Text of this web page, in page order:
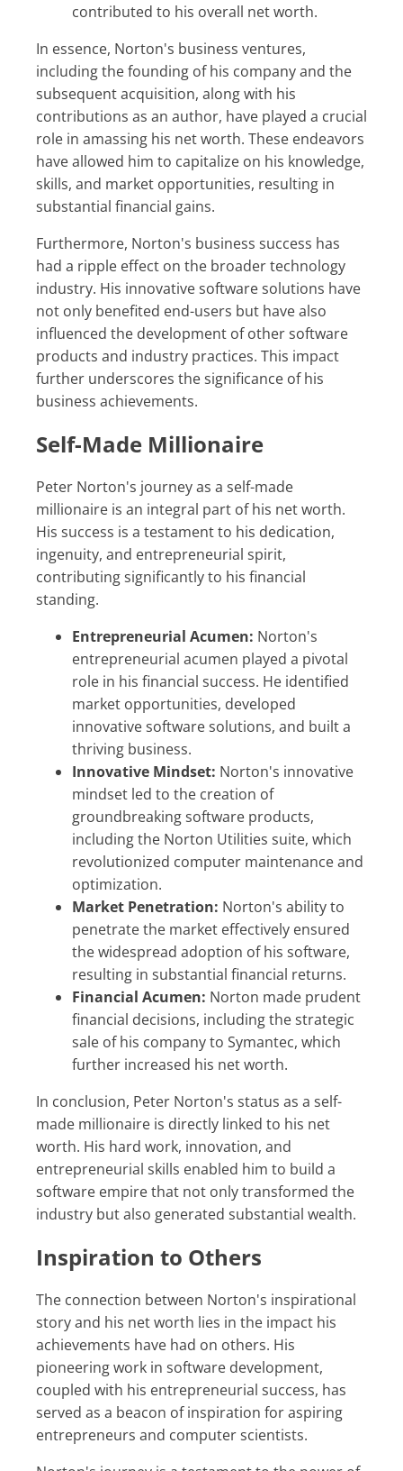
contributed to his overall net worth.
In essence, Norton's business ventures,
including the founding of his company and the
subsequent acquisition, along with his
contributions as an author, have played a crucial
role in amassing his net worth. These endeavors
have allowed him to capitalize on his knowledge,
skills, and market opportunities, resulting in
substantial financial gains.
Furthermore, Norton's business success has
had a ripple effect on the broader technology
industry. His innovative software solutions have
not only benefited end-users but have also
influenced the development of other software
products and industry practices. This impact
further underscores the significance of his
business achievements.
Self-Made Millionaire
Peter Norton's journey as a self-made
millionaire is an integral part of his net worth.
His success is a testament to his dedication,
ingenuity, and entrepreneurial spirit,
contributing significantly to his financial
standing.
Entrepreneurial Acumen: Norton's
entrepreneurial acumen played a pivotal
role in his financial success. He identified
market opportunities, developed
innovative software solutions, and built a
thriving business.
Innovative Mindset: Norton's innovative
mindset led to the creation of
groundbreaking software products,
including the Norton Utilities suite, which
revolutionized computer maintenance and
optimization.
Market Penetration: Norton's ability to
penetrate the market effectively ensured
the widespread adoption of his software,
resulting in substantial financial returns.
Financial Acumen: Norton made prudent
financial decisions, including the strategic
sale of his company to Symantec, which
further increased his net worth.
In conclusion, Peter Norton's status as a self-
made millionaire is directly linked to his net
worth. His hard work, innovation, and
entrepreneurial skills enabled him to build a
software empire that not only transformed the
industry but also generated substantial wealth.
Inspiration to Others
The connection between Norton's inspirational
story and his net worth lies in the impact his
achievements have had on others. His
pioneering work in software development,
coupled with his entrepreneurial success, has
served as a beacon of inspiration for aspiring
entrepreneurs and computer scientists.